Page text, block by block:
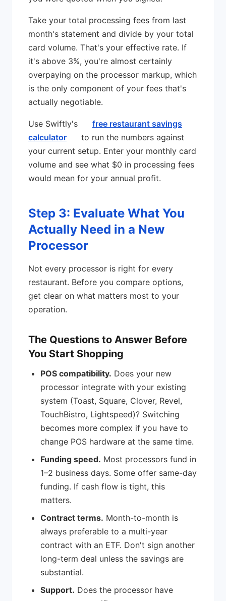
Take your total processing fees from last
month's statement and divide by your total
card volume. That's your effective rate. If
it's above 3%, you're almost certainly
overpaying on the processor markup, which
is the only component of your fees that's
actually negotiable.
Use Swiftly's
free restaurant savings
calculator
to run the numbers against
your current setup. Enter your monthly card
volume and see what $0 in processing fees
would mean for your annual profit.
Step 3: Evaluate What You
Actually Need in a New
Processor
Not every processor is right for every
restaurant. Before you compare options,
get clear on what matters most to your
operation.
The Questions to Answer Before
You Start Shopping
POS compatibility. Does your new
processor integrate with your existing
system (Toast, Square, Clover, Revel,
TouchBistro, Lightspeed)? Switching
becomes more complex if you have to
change POS hardware at the same time.
Funding speed. Most processors fund in
1–2 business days. Some offer same-day
funding. If cash flow is tight, this
matters.
Contract terms. Month-to-month is
always preferable to a multi-year
contract with an ETF. Don't sign another
long-term deal unless the savings are
substantial.
Support. Does the processor have